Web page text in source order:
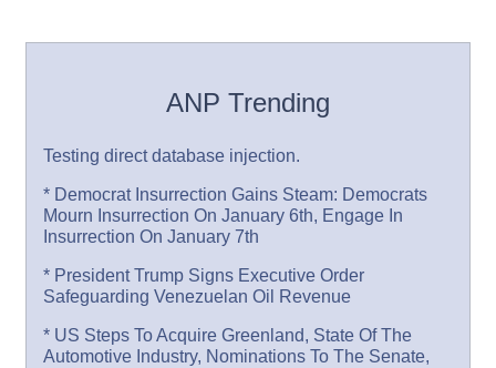
ANP Trending
Testing direct database injection.
* Democrat Insurrection Gains Steam: Democrats
Mourn Insurrection On January 6th, Engage In
Insurrection On January 7th
* President Trump Signs Executive Order
Safeguarding Venezuelan Oil Revenue
* US Steps To Acquire Greenland, State Of The
Automotive Industry, Nominations To The Senate,